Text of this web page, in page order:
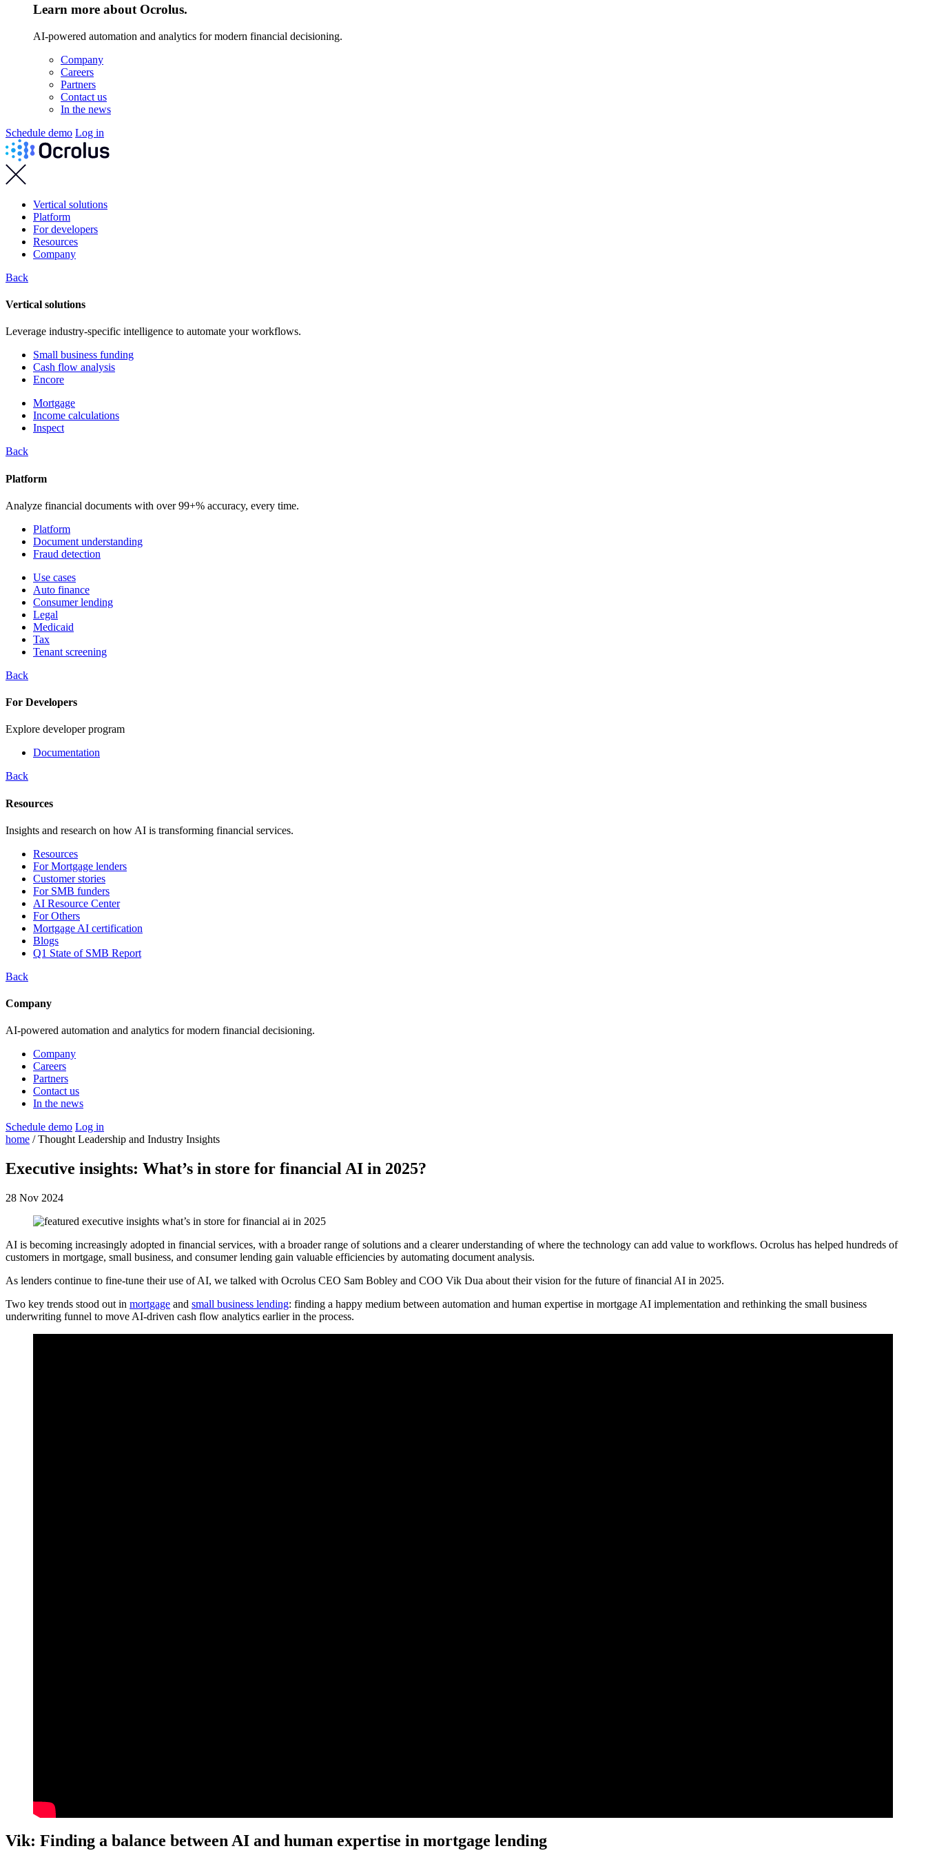
Learn more about Ocrolus.
AI-powered automation and analytics for modern financial decisioning.
Company
Careers
Partners
Contact us
In the news
Schedule demo Log in
Vertical solutions
Platform
For developers
Resources
Company
Back
Vertical solutions
Leverage industry-specific intelligence to automate your workflows.
Small business funding
Cash flow analysis
Encore
Mortgage
Income calculations
Inspect
Back
Platform
Analyze financial documents with over 99+% accuracy, every time.
Platform
Document understanding
Fraud detection
Use cases
Auto finance
Consumer lending
Legal
Medicaid
Tax
Tenant screening
Back
For Developers
Explore developer program
Documentation
Back
Resources
Insights and research on how AI is transforming financial services.
Resources
For Mortgage lenders
Customer stories
For SMB funders
AI Resource Center
For Others
Mortgage AI certification
Blogs
Q1 State of SMB Report
Back
Company
AI-powered automation and analytics for modern financial decisioning.
Company
Careers
Partners
Contact us
In the news
Schedule demo Log in
home / Thought Leadership and Industry Insights
Executive insights: What’s in store for financial AI in 2025?
28 Nov 2024
AI is becoming increasingly adopted in financial services, with a broader range of solutions and a clearer understanding of where the technology can add value to workflows. Ocrolus has helped hundreds of
customers in mortgage, small business, and consumer lending gain valuable efficiencies by automating document analysis.
As lenders continue to fine-tune their use of AI, we talked with Ocrolus CEO Sam Bobley and COO Vik Dua about their vision for the future of financial AI in 2025.
Two key trends stood out in mortgage and small business lending: finding a happy medium between automation and human expertise in mortgage AI implementation and rethinking the small business
underwriting funnel to move AI-driven cash flow analytics earlier in the process.
Vik: Finding a balance between AI and human expertise in mortgage lending